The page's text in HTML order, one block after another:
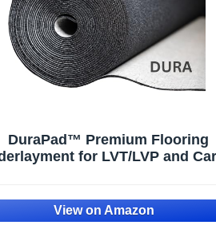
DuraPad™ Premium Flooring
for LVT/LVP and
Sq.ft.